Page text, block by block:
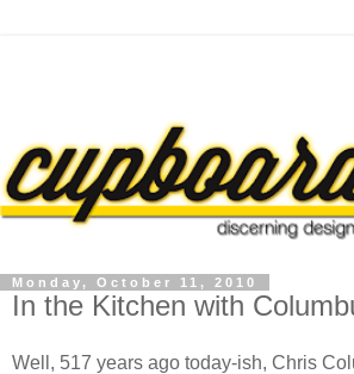
Monday, October 11, 2010
In the Kitchen with
Well, 517 years ago today-ish, Chris